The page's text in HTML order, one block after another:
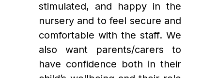
stimulated, and happy in the
nursery and to feel secure and
comfortable with the staff. We
also want parents/carers to
have confidence both in their